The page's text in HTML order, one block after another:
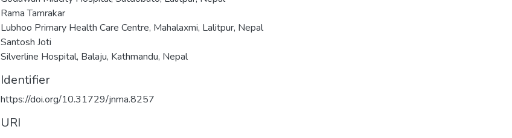
Rama Tamrakar
Lubhoo Primary Health Care Centre, Mahalaxmi, Lalitpur, Nepal
Santosh Joti
Silverline Hospital, Balaju, Kathmandu, Nepal
Identifier
https://doi.org/10.31729/jnma.8257
URI